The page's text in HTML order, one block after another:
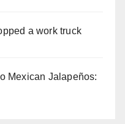
a work truck
Mexican Jalapeños: